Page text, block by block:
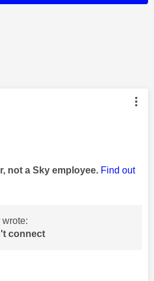
was authored by:
not a Sky employee. Find out
wrote:
connect